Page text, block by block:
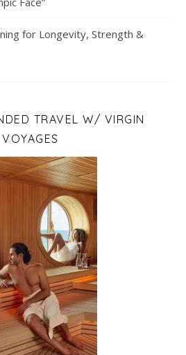
for Longevity, Strength &
TRAVEL W/ VIRGIN
VOYAGES